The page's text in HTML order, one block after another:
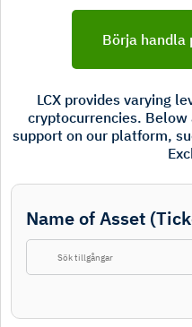
Börja handla
LCX provides varying
cryptocurrencies.
support on our platform,
Name of Asset